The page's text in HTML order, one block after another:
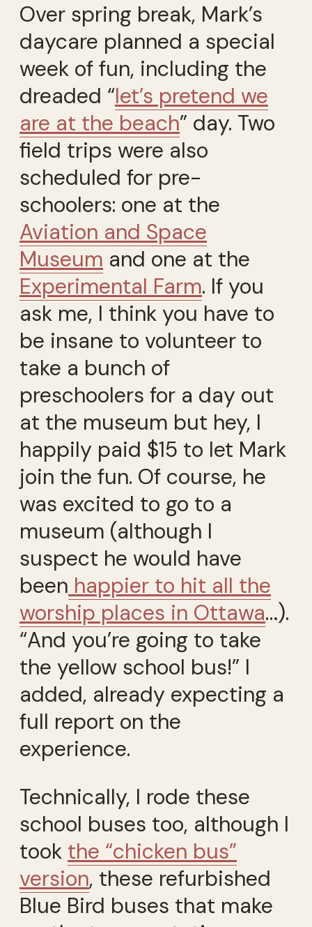
Over spring break, Mark’s
daycare planned a special
week of fun, including the
dreaded “let’s pretend we
are at the beach” day. Two
field trips were also
scheduled for pre-
schoolers: one at the
Aviation and Space
Museum and one at the
Experimental Farm. If you
ask me, I think you have to
be insane to volunteer to
take a bunch of
preschoolers for a day out
at the museum but hey, I
happily paid $15 to let Mark
join the fun. Of course, he
was excited to go to a
museum (although I
suspect he would have
been happier to hit all the
worship places in Ottawa…).
“And you’re going to take
the yellow school bus!” I
added, already expecting a
full report on the
experience.
Technically, I rode these
school buses too, although I
took the “chicken bus”
version, these refurbished
Blue Bird buses that make